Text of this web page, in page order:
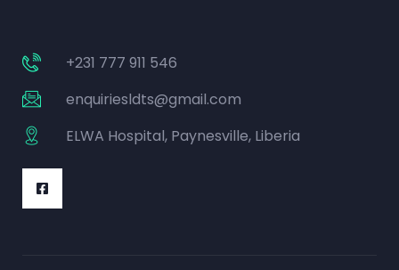
+231 777 911 546
enquiriesldts@gmail.com
ELWA Hospital, Paynesville, Liberia